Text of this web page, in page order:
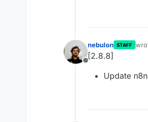
Offline
nebulon STAFF
last
[2.8.8]
Update